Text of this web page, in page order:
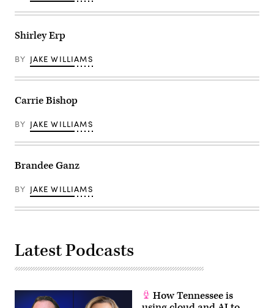
Shirley Erp
BY JAKE WILLIAMS
Carrie Bishop
BY JAKE WILLIAMS
Brandee Ganz
BY JAKE WILLIAMS
Latest Podcasts
How Tennessee is